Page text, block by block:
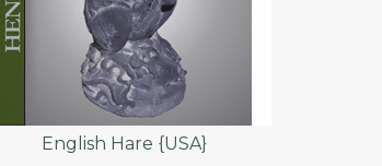
English Hare {USA}